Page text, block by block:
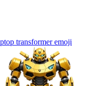
transformeremoji